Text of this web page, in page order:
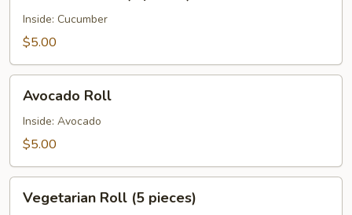
pieces)
Inside: Cucumber
$5.00
Roll
Avocado Roll
Inside: Avocado
$5.00
RollVegetarian Roll (5 pieces)